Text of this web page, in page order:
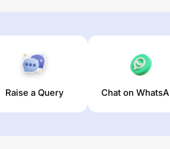
Raise a Query Chat on